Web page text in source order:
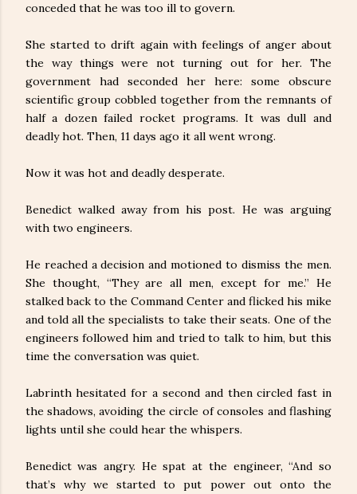
conceded that he was too ill to govern.
She started to drift again with feelings of anger about
the way things were not turning out for her. The
government had seconded her here: some obscure
scientific group cobbled together from the remnants of
half a dozen failed rocket programs. It was dull and
deadly hot. Then, 11 days ago it all went wrong.
Now it was hot and deadly desperate.
Benedict walked away from his post. He was arguing
with two engineers.
He reached a decision and motioned to dismiss the men.
She thought, “They are all men, except for me.” He
stalked back to the Command Center and flicked his mike
and told all the specialists to take their seats. One of the
engineers followed him and tried to talk to him, but this
time the conversation was quiet.
Labrinth hesitated for a second and then circled fast in
the shadows, avoiding the circle of consoles and flashing
lights until she could hear the whispers.
Benedict was angry. He spat at the engineer, “And so
that’s why we started to put power out onto the